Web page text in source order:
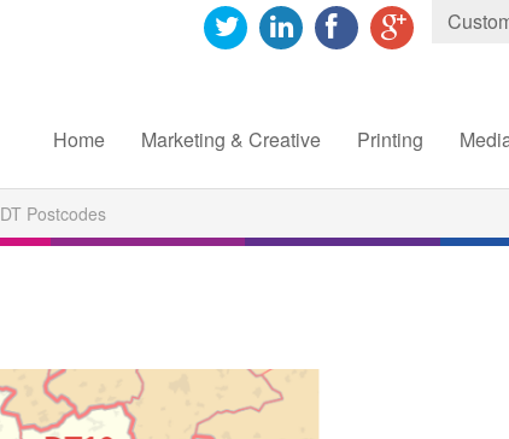
Home Marketing & Creative Printing
DT Postcodes